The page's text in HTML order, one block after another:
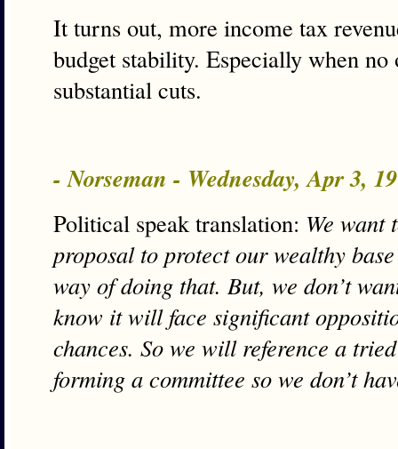
It turns out, more income tax
budget stability. Especially when
substantial cuts.
- Norseman - Wednesday, Apr 3,
Political speak translation: We want
proposal to protect our wealthy
way of doing that. But, we don’t
know it will face significant
chances. So we will reference a
forming a committee so we don’t